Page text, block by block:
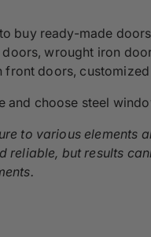
buy ready-made
wrought iron
doors,
and choose steel
to various elements
reliable, but results